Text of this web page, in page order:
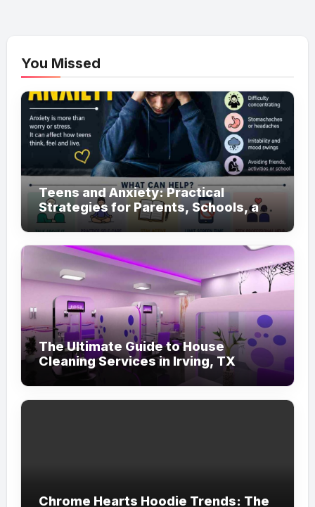
You Missed
Teens and Anxiety: Practical
Strategies for Parents, Schools, and
Clinicians
The Ultimate Guide to House
Cleaning Services in Irving, TX
Chrome Hearts Hoodie Trends: The